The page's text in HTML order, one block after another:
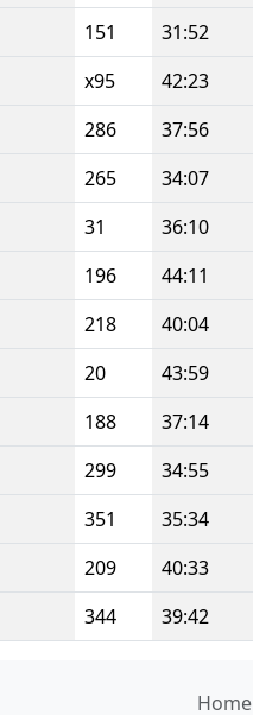
151 31:52
x95 42:23
286 37:56
265 34:07
31 36:10
196 44:11
218 40:04
20 43:59
188 37:14
299 34:55
351 35:34
209 40:33
344 39:42
Home